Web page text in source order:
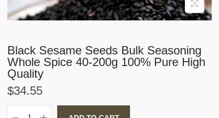
i
o
Black Sesame Seeds Bulk Seasoning
Whole Spice 40-200g 100% Pure High
Quality
$34.55